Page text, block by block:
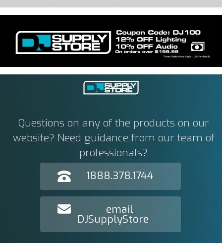
Questions on any of the products on our
website? Need guidance from our team of
professionals?
1888.378.1744
email
DJSupplyStore